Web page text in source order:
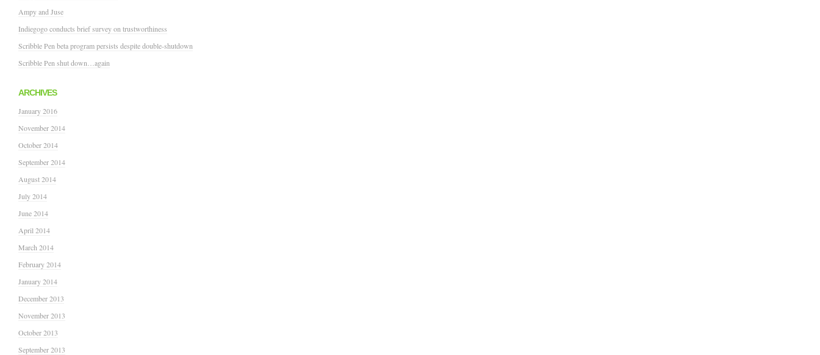
Ampy and Juse
Indiegogo conducts brief survey on trustworthiness
Scribble Pen beta program persists despite double-shutdown
Scribble Pen shut down…again
ARCHIVES
January 2016
November 2014
October 2014
September 2014
August 2014
July 2014
June 2014
April 2014
March 2014
February 2014
January 2014
December 2013
November 2013
October 2013
September 2013